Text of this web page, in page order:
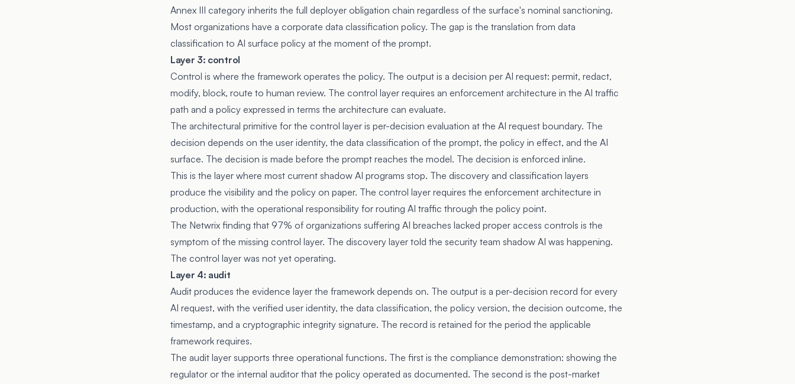
Annex III category inherits the full deployer obligation chain regardless of the surface's nominal sanctioning.
Most organizations have a corporate data classification policy. The gap is the translation from data
classification to AI surface policy at the moment of the prompt.
Layer 3: control
Control is where the framework operates the policy. The output is a decision per AI request: permit, redact,
modify, block, route to human review. The control layer requires an enforcement architecture in the AI traffic
path and a policy expressed in terms the architecture can evaluate.
The architectural primitive for the control layer is per-decision evaluation at the AI request boundary. The
decision depends on the user identity, the data classification of the prompt, the policy in effect, and the AI
surface. The decision is made before the prompt reaches the model. The decision is enforced inline.
This is the layer where most current shadow AI programs stop. The discovery and classification layers
produce the visibility and the policy on paper. The control layer requires the enforcement architecture in
production, with the operational responsibility for routing AI traffic through the policy point.
The Netwrix finding that 97% of organizations suffering AI breaches lacked proper access controls is the
symptom of the missing control layer. The discovery layer told the security team shadow AI was happening.
The control layer was not yet operating.
Layer 4: audit
Audit produces the evidence layer the framework depends on. The output is a per-decision record for every
AI request, with the verified user identity, the data classification, the policy version, the decision outcome, the
timestamp, and a cryptographic integrity signature. The record is retained for the period the applicable
framework requires.
The audit layer supports three operational functions. The first is the compliance demonstration: showing the
regulator or the internal auditor that the policy operated as documented. The second is the post-market